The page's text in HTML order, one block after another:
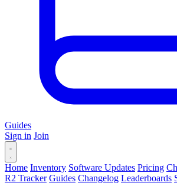
Guides
Sign in Join
Home Inventory Software Updates Pricing
R2 Tracker Guides Changelog Leaderboards